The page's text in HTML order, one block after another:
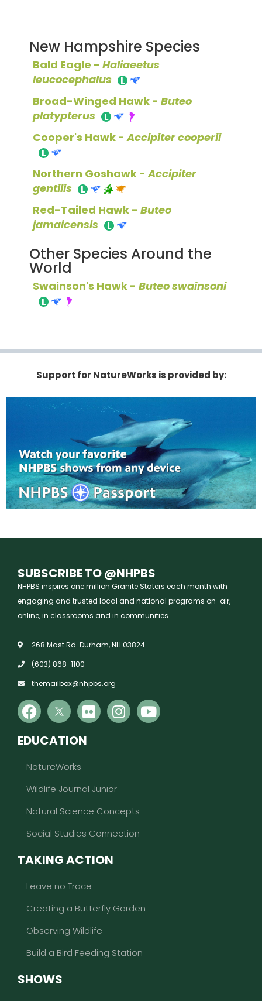
New Hampshire Species
Bald Eagle - Haliaeetus
leucocephalus
Broad-Winged Hawk - Buteo
platypterus
Cooper's Hawk -Accipiter cooperii
Northern Goshawk -Accipiter
gentilis
Red-Tailed Hawk - Buteo
jamaicensis
Other Species Around the
World
Swainson's Hawk - Buteo swainsoni
Support for NatureWorks is provided by:
SUBSCRIBE TO @NHPBS
NHPBS inspires one million Granite Staters each month with
engaging and trusted local and national programs on-air,
online, in classrooms and in communities.
268 Mast Rd. Durham, NH 03824
(603) 868-1100
themailbox@nhpbs.org
EDUCATION
NatureWorks
Wildlife Journal Junior
Natural Science Concepts
Social Studies Connection
TAKING ACTION
Leave no Trace
Creating a Butterfly Garden
Observing Wildlife
Build a Bird Feeding Station
SHOWS